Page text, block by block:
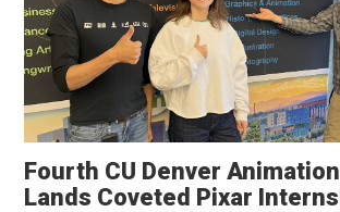
Fourth CU Denver
Lands Coveted Pixar